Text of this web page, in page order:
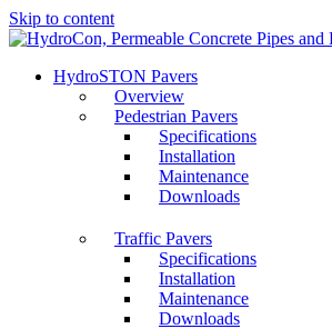
Skip to content
HydroSTON Pavers
Overview
Pedestrian Pavers
Specifications
Installation
Maintenance
Downloads
Traffic Pavers
Specifications
Installation
Maintenance
Downloads